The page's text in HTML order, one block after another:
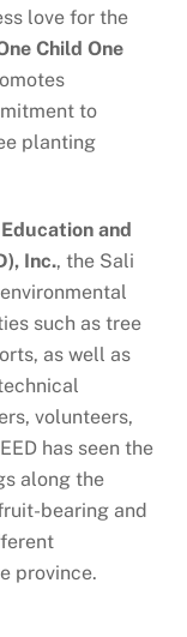
love for the
Child One
to
planting
and
Inc., the Sali
such as tree
as well as
volunteers,
has seen the
along the
bearing and
province.